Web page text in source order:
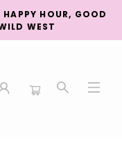
HOUR, GOOD
WEST